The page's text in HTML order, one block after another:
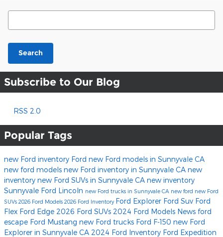
Search Blog
Search
Subscribe to Our Blog
RSS 2.0
Popular Tags
new Ford inventory Ford new Ford models in Sunnyvale CA
new ford models new Ford inventory in Sunnyvale CA new
inventory new Ford SUVs in Sunnyvale CA new inventory
Sunnyvale Ford Lincoln new Ford trucks in Sunnyvale CA new ford new Ford
SUVs 2026 Ford Models 2026 Ford Inventory Ford Explorer Ford Suv Ford
Flex Ford Edge 2026 Ford SUVs 2024 Ford Models News ford
escape Ford Mustang new Ford trucks Ford F-150 new Ford
Explorer in Sunnyvale CA 2024 Ford Inventory Ford Expedition